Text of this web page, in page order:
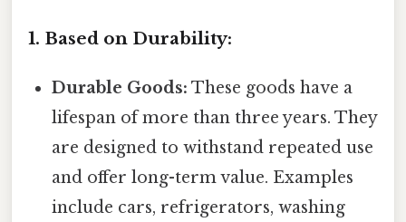
1. Based on Durability:
Durable Goods: These goods have a
lifespan of more than three years. They
are designed to withstand repeated use
and offer long-term value. Examples
include cars, refrigerators, washing